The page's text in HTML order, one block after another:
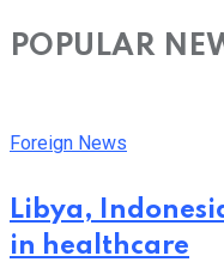
POPULAR
Foreign News
Libya,
in healthcare